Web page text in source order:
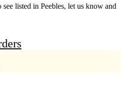
see listed in Peebles, let us know and